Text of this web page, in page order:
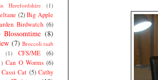
Herefordshire
(1)
(2) Big Apple
Birdwatch (6)
Blossomtime (8)
(7) Broccoli raab
(1) CFS/ME (6)
Can O Worms (6)
Cassi Cat (5) Cathy